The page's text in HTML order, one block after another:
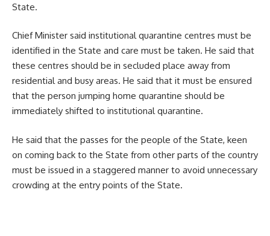
State.
Chief Minister said institutional quarantine centres must be
identified in the State and care must be taken. He said that
these centres should be in secluded place away from
residential and busy areas. He said that it must be ensured
that the person jumping home quarantine should be
immediately shifted to institutional quarantine.
He said that the passes for the people of the State, keen
on coming back to the State from other parts of the country
must be issued in a staggered manner to avoid unnecessary
crowding at the entry points of the State.